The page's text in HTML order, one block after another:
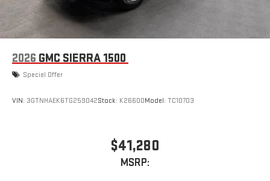
2026 GMC SIERRA 1500
Special Offer
VIN: 3GTNHAEK6TG259042Stock: K26600Model: TC10703
$41,280
MSRP: